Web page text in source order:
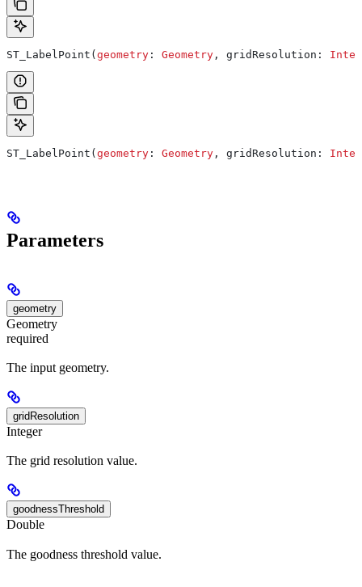
ST_LabelPoint( geometry : Geometry , gridResolution:
ST_LabelPoint( geometry : Geometry , gridResolution:
Parameters
geometry
Geometry
required
The input geometry.
gridResolution
Integer
The grid resolution value.
goodnessThreshold
Double
The goodness threshold value.